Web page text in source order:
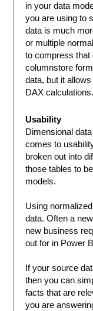
in your data
you are using to
data is much
or multiple
to compress that
columnstore
data, but it
DAX calculations.
Usability
Dimensional
comes to
broken out into
those tables to
models.
Using
data. Often a
new business
out for in Power
If your source
then you can
facts that are
you are